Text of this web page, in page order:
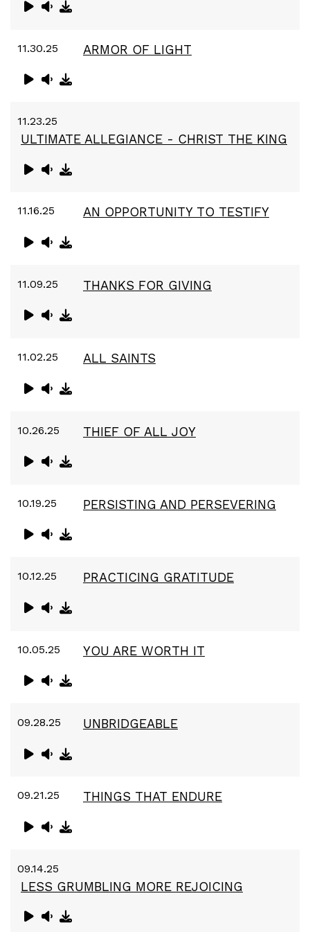
11.30.25 ARMOR OF LIGHT
11.23.25
ULTIMATE ALLEGIANCE - CHRIST THE KING
11.16.25 AN OPPORTUNITY TO TESTIFY
11.09.25 THANKS FOR GIVING
11.02.25 ALL SAINTS
10.26.25 THIEF OF ALL JOY
10.19.25 PERSISTING AND PERSEVERING
10.12.25 PRACTICING GRATITUDE
10.05.25 YOU ARE WORTH IT
09.28.25 UNBRIDGEABLE
09.21.25 THINGS THAT ENDURE
09.14.25
LESS GRUMBLING MORE REJOICING